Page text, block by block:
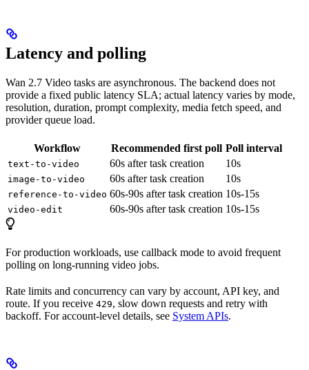
Latency and polling
Wan 2.7 Video tasks are asynchronous. The backend does not
provide a fixed public latency SLA; actual latency varies by mode,
resolution, duration, prompt complexity, media fetch speed, and
provider queue load.
Workflow Recommended first poll Poll interval
text-to-video 60s after task creation 10s
image-to-video 60s after task creation 10s
reference-to-video 60s-90s after task creation 10s-15s
video-edit 60s-90s after task creation 10s-15s
For production workloads, use callback mode to avoid frequent
polling on long-running video jobs.
Rate limits and concurrency can vary by account, API key, and
route. If you receive 429, slow down requests and retry with
backoff. For account-level details, see System APIs.